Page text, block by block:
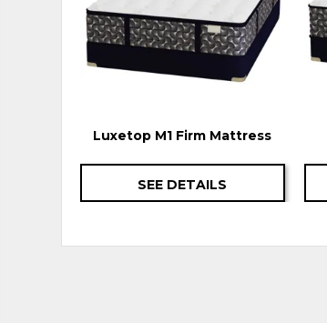
Luxetop M1 Firm Mattress
SEE DETAILS